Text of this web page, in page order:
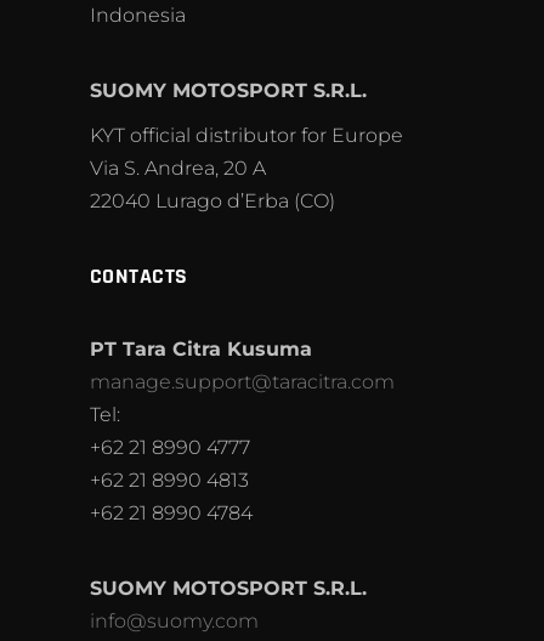
Indonesia
SUOMY MOTOSPORT S.R.L.
KYT official distributor for Europe
Via S. Andrea, 20 A
22040 Lurago d’Erba (CO)
CONTACTS
PT Tara Citra Kusuma
manage.support@taracitra.com
Tel:
+62 21 8990 4777
+62 21 8990 4813
+62 21 8990 4784
SUOMY MOTOSPORT S.R.L.
info@suomy.com